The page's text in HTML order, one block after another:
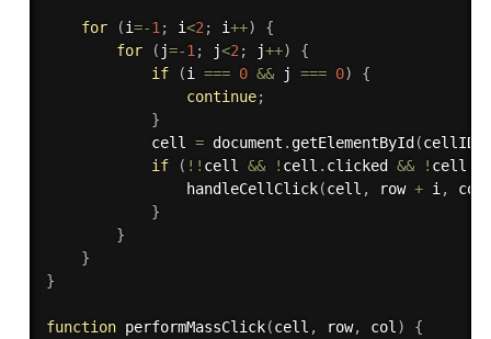
for (i=-1 ; i<2 ; i++)
{
for
( j=-1 ; j<2 ; j++)
{
if
(i === 0 && j === 0)
{
continue;
}
            cell
= document . getElementById (cellID
if
( ! ! cell && ! cell . clicked && ! cell
handleCellClick(cell , row + i ,
}
}
}
}
function performMassClick(cell , row, col )
{